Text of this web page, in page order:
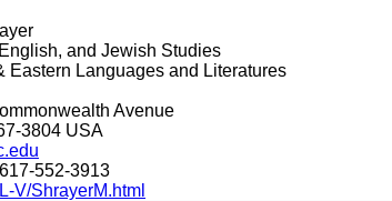
and Jewish Studies
Eastern Languages and Literatures
Avenue
3804 USA
552-3913
V/ShrayerM.html